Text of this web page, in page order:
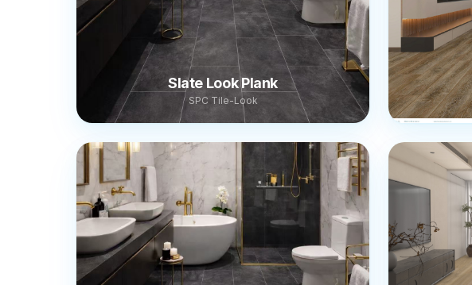
Slate Look Plank
SPC Tile-Look